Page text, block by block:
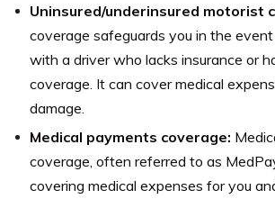
Uninsured/underinsured motorist
coverage safeguards you in the
with a driver who lacks insurance or
coverage. It can cover medical
damage.
Medical payments coverage:
coverage, often referred to as
covering medical expenses for you